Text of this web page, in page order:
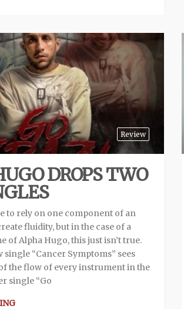
Review
DROPS TWO
to rely on one component of an
fluidity, but in the case of a
of Alpha Hugo, this just isn’t true.
single “Cancer Symptoms” sees
the flow of every instrument in the
single “Go